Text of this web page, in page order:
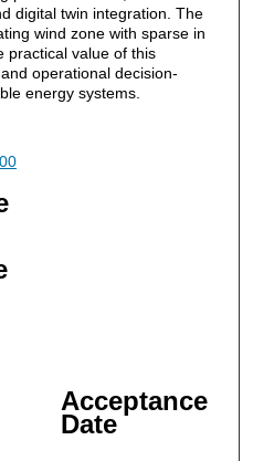
digital twin integration. The
wind zone with sparse in
value of this
operational decision-
energy systems.
Acceptance
Date